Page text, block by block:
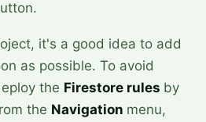
it's a good idea to add
as possible. To avoid
the Firestore rules by
the Navigation menu,